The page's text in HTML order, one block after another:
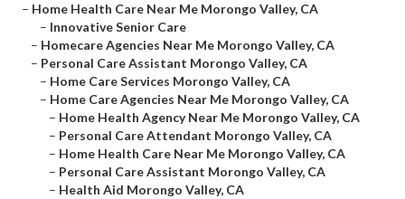
– Home Health Care Near Me Morongo Valley, CA
– Innovative Senior Care
– Homecare Agencies Near Me Morongo Valley, CA
– Personal Care Assistant Morongo Valley, CA
– Home Care Services Morongo Valley, CA
– Home Care Agencies Near Me Morongo Valley, CA
– Home Health Agency Near Me Morongo Valley, CA
– Personal Care Attendant Morongo Valley, CA
– Home Health Care Near Me Morongo Valley, CA
– Personal Care Assistant Morongo Valley, CA
– Health Aid Morongo Valley, CA